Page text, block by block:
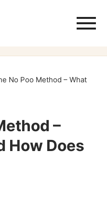
No Poo Method – What
–
How Does